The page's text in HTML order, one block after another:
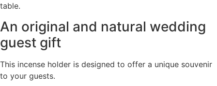
table.
An original and natural wedding
guest gift
This incense holder is designed to offer a unique souvenir
to your guests.